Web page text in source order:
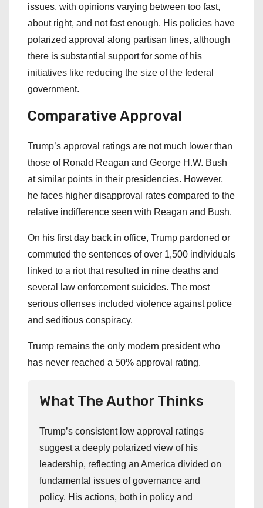
issues, with opinions varying between too fast,
about right, and not fast enough. His policies have
polarized approval along partisan lines, although
there is substantial support for some of his
initiatives like reducing the size of the federal
government.
Comparative Approval
Trump’s approval ratings are not much lower than
those of Ronald Reagan and George H.W. Bush
at similar points in their presidencies. However,
he faces higher disapproval rates compared to the
relative indifference seen with Reagan and Bush.
On his first day back in office, Trump pardoned or
commuted the sentences of over 1,500 individuals
linked to a riot that resulted in nine deaths and
several law enforcement suicides. The most
serious offenses included violence against police
and seditious conspiracy.
Trump remains the only modern president who
has never reached a 50% approval rating.
What The Author Thinks
Trump’s consistent low approval ratings
suggest a deeply polarized view of his
leadership, reflecting an America divided on
fundamental issues of governance and
policy. His actions, both in policy and